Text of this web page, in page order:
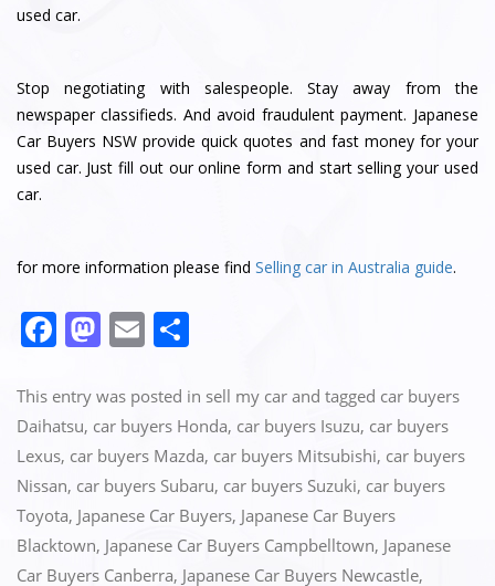
used car.
Stop negotiating with salespeople. Stay away from the
newspaper classifieds. And avoid fraudulent payment. Japanese
Car Buyers NSW provide quick quotes and fast money for your
used car. Just fill out our online form and start selling your used
car.
for more information please find Selling car in Australia guide.
F
c
e
b
o
o
k
M
st
o
d
o
n
E
ai
l
ar
e
This entry was posted in sell my car and tagged car buyers
Daihatsu, car buyers Honda, car buyers Isuzu, car buyers
Lexus, car buyers Mazda, car buyers Mitsubishi, car buyers
Nissan, car buyers Subaru, car buyers Suzuki, car buyers
Toyota, Japanese Car Buyers, Japanese Car Buyers
Blacktown, Japanese Car Buyers Campbelltown, Japanese
Car Buyers Canberra, Japanese Car Buyers Newcastle,